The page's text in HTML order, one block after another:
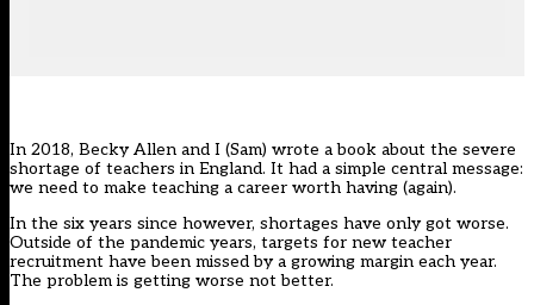
In 2018, Becky Allen and I (Sam) wrote a book about the severe
shortage of teachers in England. It had a simple central message:
we need to make teaching a career worth having (again).
In the six years since however, shortages have only got worse.
Outside of the pandemic years, targets for new teacher
recruitment have been missed by a growing margin each year.
The problem is getting worse not better.